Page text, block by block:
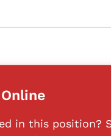
in this position?